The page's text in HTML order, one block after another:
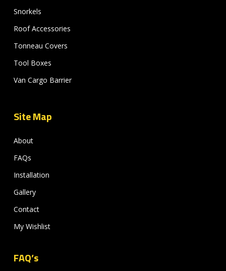
Snorkels
Roof Accessories
Tonneau Covers
Tool Boxes
Van Cargo Barrier
Site Map
About
FAQs
Installation
Gallery
Contact
My Wishlist
FAQ’s